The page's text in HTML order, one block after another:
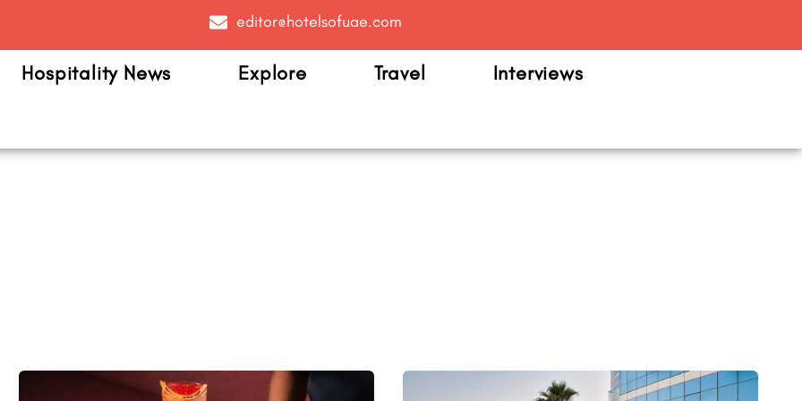
editor@hotelsofuae.com
Hospitality News Explore Travel Interviews